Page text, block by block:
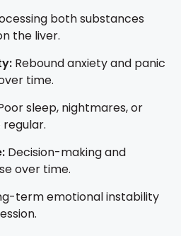
both substances
the liver.
Rebound anxiety and panic
time.
sleep, nightmares, or
Decision-making and
over time.
term emotional instability